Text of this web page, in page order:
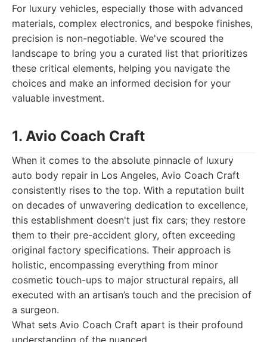
For luxury vehicles, especially those with advanced
materials, complex electronics, and bespoke finishes,
precision is non-negotiable. We've scoured the
landscape to bring you a curated list that prioritizes
these critical elements, helping you navigate the
choices and make an informed decision for your
valuable investment.
1. Avio Coach Craft
When it comes to the absolute pinnacle of luxury
auto body repair in Los Angeles, Avio Coach Craft
consistently rises to the top. With a reputation built
on decades of unwavering dedication to excellence,
this establishment doesn't just fix cars; they restore
them to their pre-accident glory, often exceeding
original factory specifications. Their approach is
holistic, encompassing everything from minor
cosmetic touch-ups to major structural repairs, all
executed with an artisan’s touch and the precision of
a surgeon.
What sets Avio Coach Craft apart is their profound
understanding of the nuanced